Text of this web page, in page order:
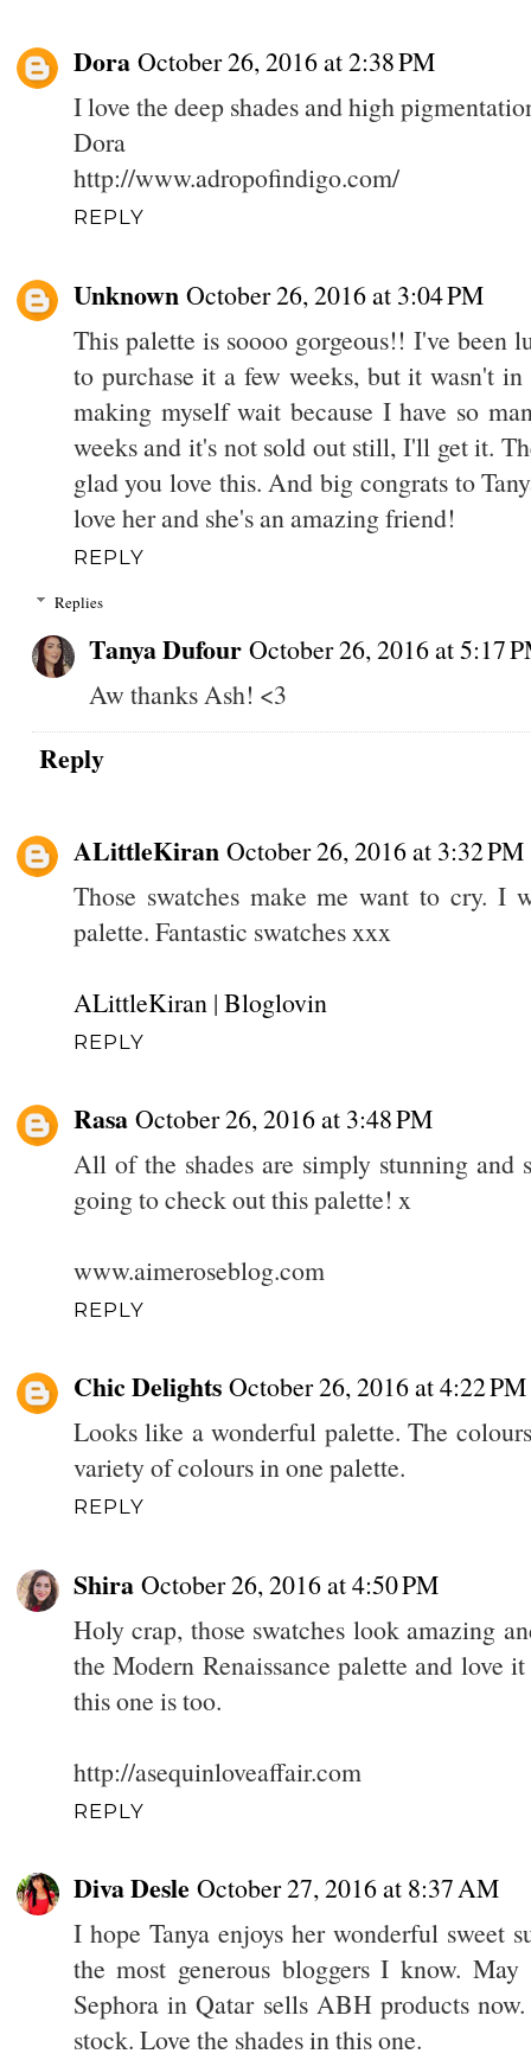
Dora October 26, 2016 at 2:38 PM
I love the deep shades and high
Dora
http://www.adropofindigo.com/
REPLY
Unknown October 26, 2016 at 3:04 PM
This palette is soooo gorgeous!! I've
to purchase it a few weeks, but it wasn't
making myself wait because I have so
weeks and it's not sold out still, I'll get it.
glad you love this. And big congrats to
love her and she's an amazing friend!
REPLY
Replies
Tanya Dufour October 26, 2016 at 5:17
Aw thanks Ash! <3
Reply
ALittleKiran October 26, 2016 at 3:32 PM
Those swatches make me want to cry. I
palette. Fantastic swatches xxx
ALittleKiran | Bloglovin
REPLY
Rasa October 26, 2016 at 3:48 PM
All of the shades are simply stunning
going to check out this palette! x
www.aimeroseblog.com
REPLY
Chic Delights October 26, 2016 at 4:22 PM
Looks like a wonderful palette. The
variety of colours in one palette.
REPLY
Shira October 26, 2016 at 4:50 PM
Holy crap, those swatches look amazing
the Modern Renaissance palette and love
this one is too.
http://asequinloveaffair.com
REPLY
Diva Desle October 27, 2016 at 8:37 AM
I hope Tanya enjoys her wonderful sweet
the most generous bloggers I know.
Sephora in Qatar sells ABH products
stock. Love the shades in this one.